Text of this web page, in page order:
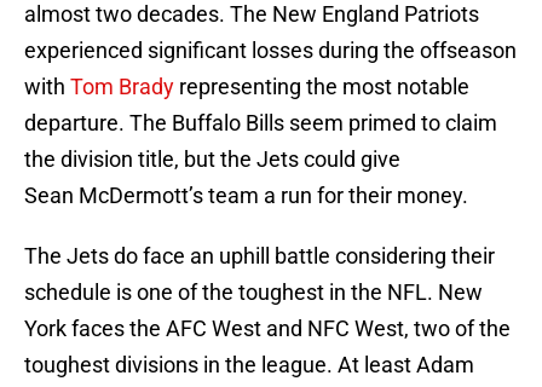
almost two decades. The New England Patriots
experienced significant losses during the offseason
with Tom Brady representing the most notable
departure. The Buffalo Bills seem primed to claim
the division title, but the Jets could give
Sean McDermott’s team a run for their money.
The Jets do face an uphill battle considering their
schedule is one of the toughest in the NFL. New
York faces the AFC West and NFC West, two of the
toughest divisions in the league. At least Adam